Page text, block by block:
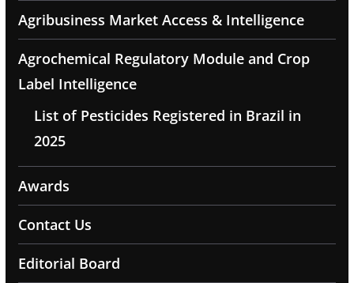
Agribusiness Market Access & Intelligence
Agrochemical Regulatory Module and Crop
Label Intelligence
List of Pesticides Registered in Brazil in
2025
Awards
Contact Us
Editorial Board